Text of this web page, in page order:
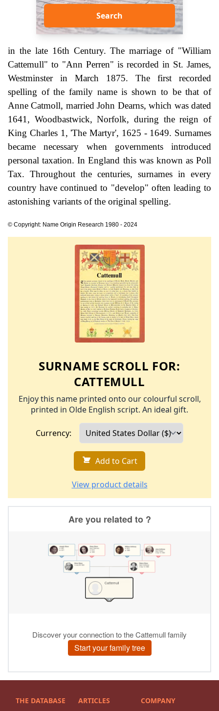
Search
in the late 16th Century. The marriage of "William
Cattemull" to "Ann Perren" is recorded in St. James,
Westminster in March 1875. The first recorded
spelling of the family name is shown to be that of
Anne Catmoll, married John Dearns, which was dated
1641, Woodbastwick, Norfolk, during the reign of
King Charles 1, 'The Martyr', 1625 - 1649. Surnames
became necessary when governments introduced
personal taxation. In England this was known as Poll
Tax. Throughout the centuries, surnames in every
country have continued to "develop" often leading to
astonishing variants of the original spelling.
© Copyright: Name Origin Research 1980 - 2024
SURNAME SCROLL FOR:
CATTEMULL
Enjoy this name printed onto our colourful scroll,
printed in Olde English script. An ideal gift.
Currency:
Add to Cart
View product details
THE DATABASE ARTICLES COMPANY